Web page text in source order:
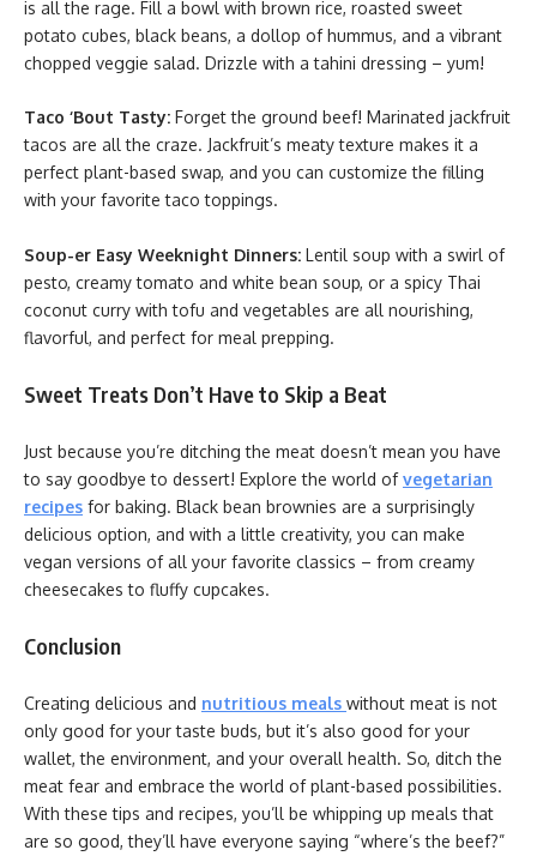
is all the rage. Fill a bowl with brown rice, roasted sweet
potato cubes, black beans, a dollop of hummus, and a vibrant
chopped veggie salad. Drizzle with a tahini dressing – yum!
Taco ‘Bout Tasty: Forget the ground beef! Marinated jackfruit
tacos are all the craze. Jackfruit’s meaty texture makes it a
perfect plant-based swap, and you can customize the filling
with your favorite taco toppings.
Soup-er Easy Weeknight Dinners: Lentil soup with a swirl of
pesto, creamy tomato and white bean soup, or a spicy Thai
coconut curry with tofu and vegetables are all nourishing,
flavorful, and perfect for meal prepping.
Sweet Treats Don’t Have to Skip a Beat
Just because you’re ditching the meat doesn’t mean you have
to say goodbye to dessert! Explore the world ofvegetarian
recipes for baking. Black bean brownies are a surprisingly
delicious option, and with a little creativity, you can make
vegan versions of all your favorite classics – from creamy
cheesecakes to fluffy cupcakes.
Conclusion
Creating delicious and nutritious meals without meat is not
only good for your taste buds, but it’s also good for your
wallet, the environment, and your overall health. So, ditch the
meat fear and embrace the world of plant-based possibilities.
With these tips and recipes, you’ll be whipping up meals that
are so good, they’ll have everyone saying “where’s the beef?”